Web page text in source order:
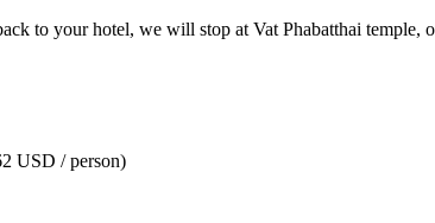
to your hotel, we will stop at Vat Phabatthai
USD / person)